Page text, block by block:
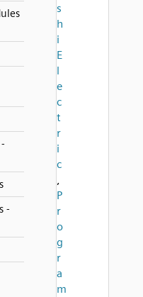
-
s
h
i
E
l
e
c
t
r
i
c
,
P
r
o
g
r
a
m